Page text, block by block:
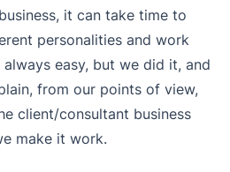
it can take time to
personalities and work
always easy, but we did it, and
from our points of view,
client/consultant business
make it work.